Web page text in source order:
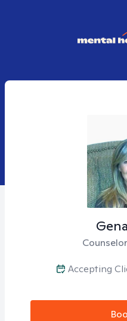
Gena
Accepting